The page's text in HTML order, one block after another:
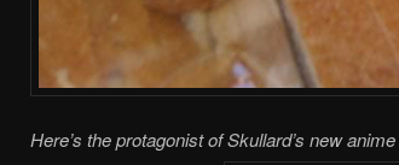
Here’s the protagonist of Skullard’s new anime